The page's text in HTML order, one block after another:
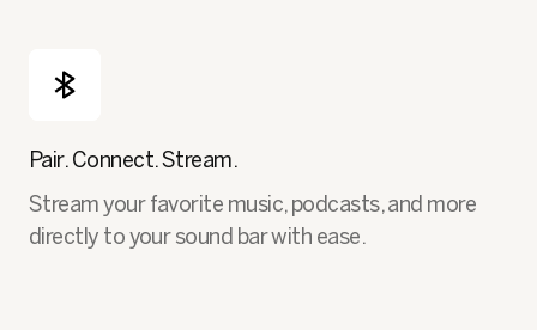
Pair. Connect. Stream.
Stream your favorite music, podcasts, and more
directly to your sound bar with ease.